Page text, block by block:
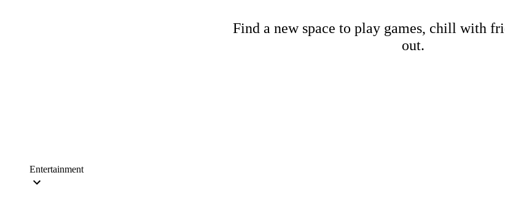
Find a new space to play games, chill with
out.
Entertainment